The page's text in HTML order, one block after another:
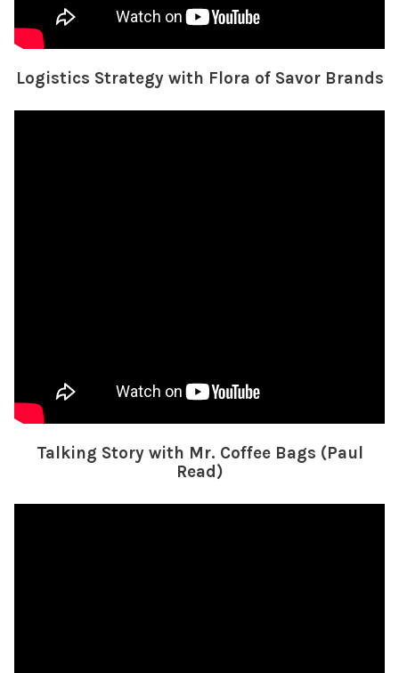
Logistics Strategy with Flora of Savor Brands
Talking Story with Mr. Coffee Bags (Paul
Read)